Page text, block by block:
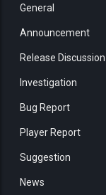
General
Announcement
Release Discussion
Investigation
Bug Report
Player Report
Suggestion
News